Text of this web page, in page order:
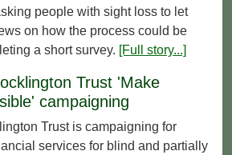
people with sight loss to let
on how the process could be
a short survey. [Full story...]
Trust 'Make
campaigning
Trust is campaigning for
services for blind and partially